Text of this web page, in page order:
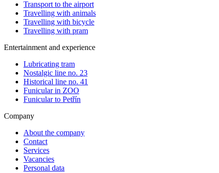
Transport to the airport
Travelling with animals
Travelling with bicycle
Travelling with pram
Entertainment and experience
Lubricating tram
Nostalgic line no. 23
Historical line no. 41
Funicular in ZOO
Funicular to Petřín
Company
About the company
Contact
Services
Vacancies
Personal data